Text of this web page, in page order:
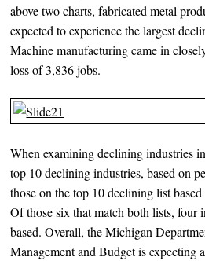
above two charts, fabricated metal
expected to experience the largest
Machine manufacturing came in
loss of 3,836 jobs.
When examining declining industries
top 10 declining industries, based on
those on the top 10 declining list
Of those six that match both lists, four
based. Overall, the Michigan
Management and Budget is expecting